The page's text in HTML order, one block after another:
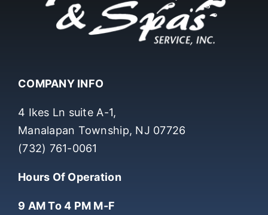
COMPANY INFO
4 Ikes Ln suite A-1,
Manalapan Township, NJ 07726
(732) 761-0061
Hours Of Operation
9 AM To 4 PM M-F